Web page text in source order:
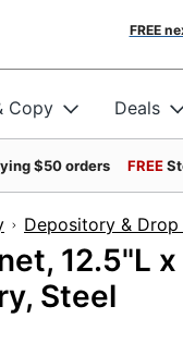
FREE
Copy Deals
$50 orders FREE
Depository &
12.5"L
Steel